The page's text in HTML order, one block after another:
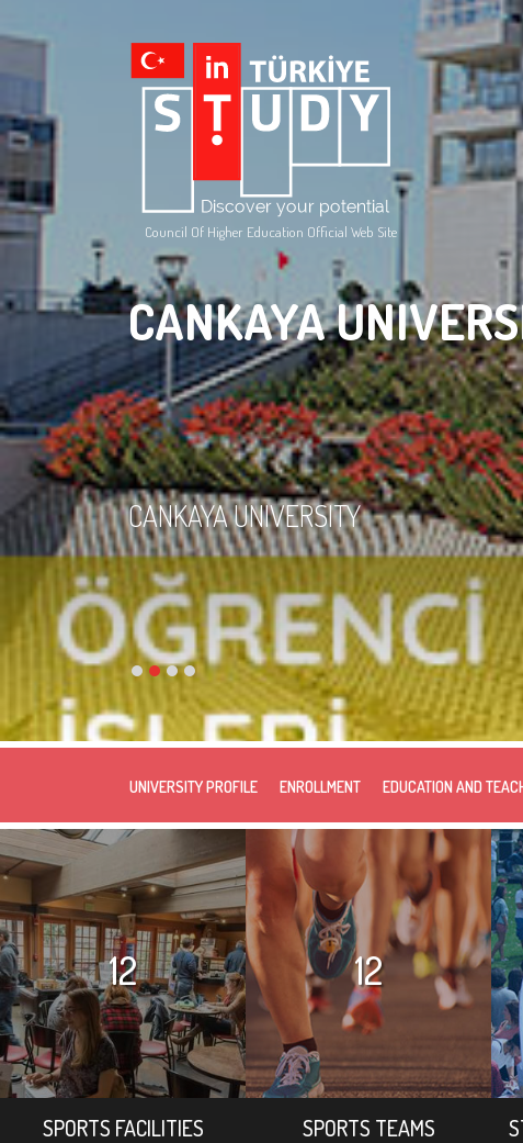
Council Of Higher Education Official Web Site
CANKAYA
CANKAYA UNIVERSITY
UNIVERSITY PROFILE ENROLLMENT EDUCATION AND
12
SPORTS FACILITIES
12
SPORTS TEAMS